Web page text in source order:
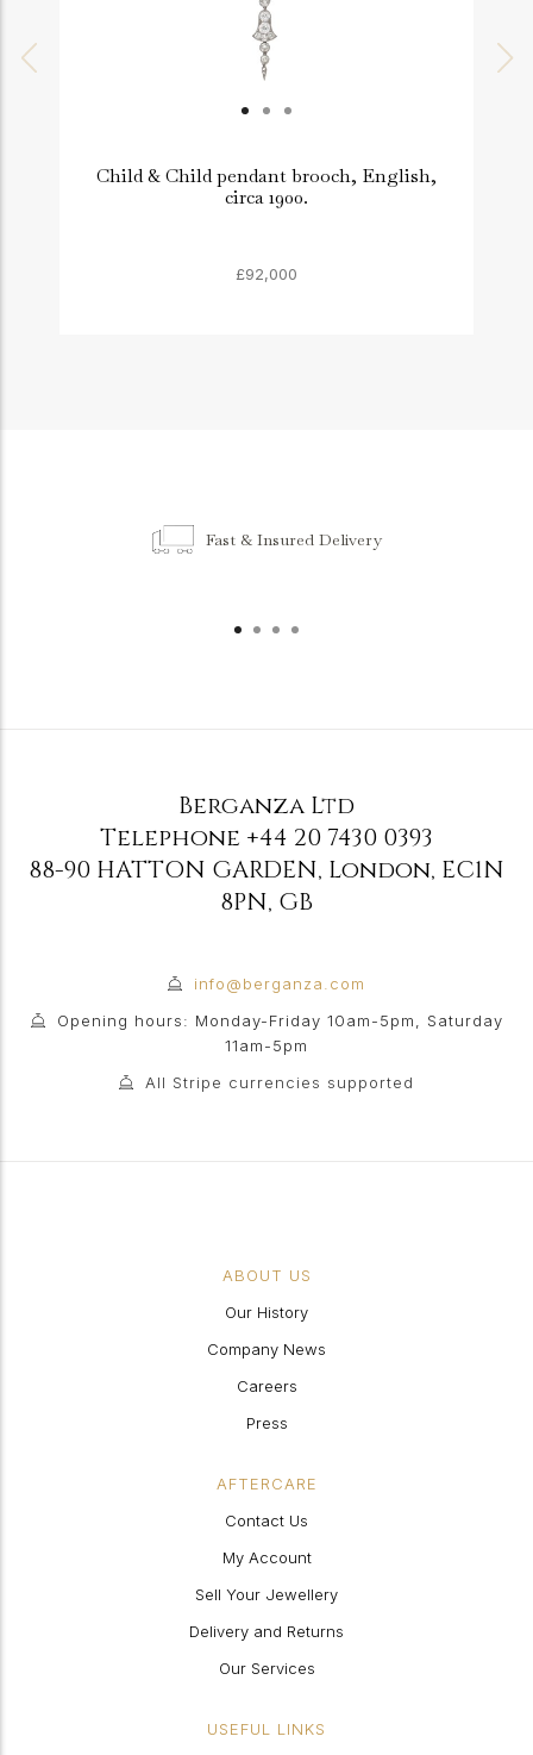
Child & Child pendant brooch, English,
circa 1900.
£92,000
Fast & Insured Delivery
Berganza Ltd
Telephone +44 20 7430 0393
88-90 HATTON GARDEN, London, EC1N
8PN, GB
info@berganza.com
Opening hours: Monday-Friday 10am-5pm, Saturday
11am-5pm
All Stripe currencies supported
ABOUT US
Our History
Company News
Careers
Press
AFTERCARE
Contact Us
My Account
Sell Your Jewellery
Delivery and Returns
Our Services
USEFUL LINKS